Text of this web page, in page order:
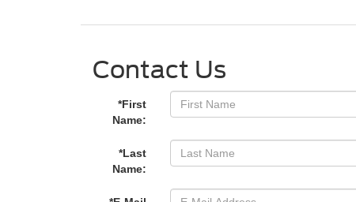
Contact Us
*First
Name:
*Last
Name: